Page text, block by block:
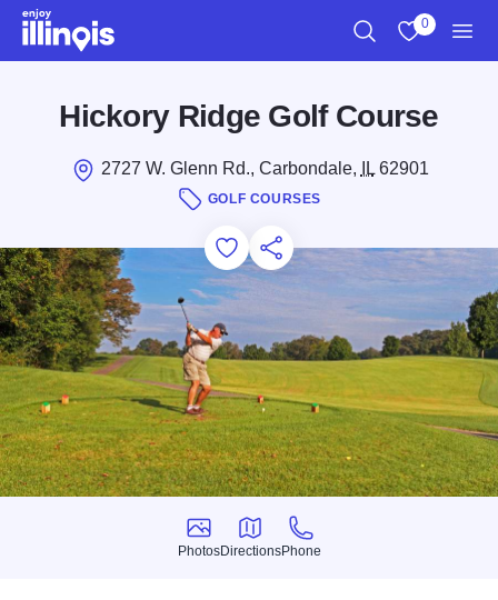
Skip to main content
0
Hickory Ridge Golf Course
2727 W. Glenn Rd., Carbondale, IL62901
GOLF COURSES
Add to Favorites
Save for Later
Share this
Photos
Photos
Directions
Directions
Phone
Phone